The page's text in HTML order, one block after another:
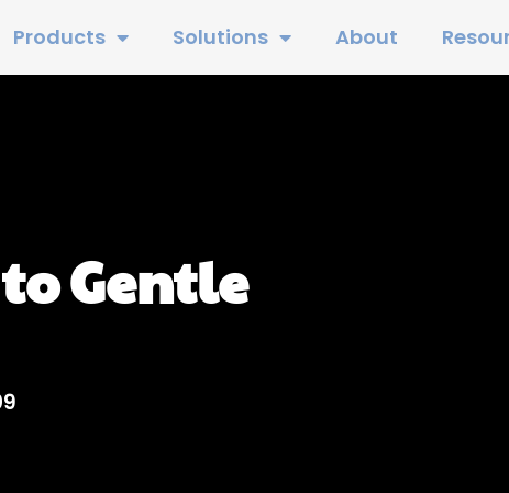
Products Solutions About
Gentle